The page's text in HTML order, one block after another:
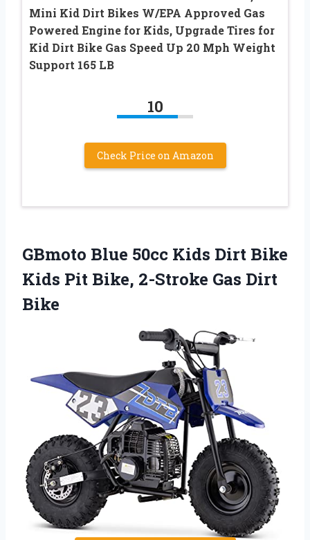
Mini Kid Dirt Bikes W/EPA Approved Gas
Powered Engine for Kids, Upgrade Tires for
Kid Dirt Bike Gas Speed Up 20 Mph Weight
Support 165 LB
10
Check Price on Amazon
GBmoto Blue 50cc Kids Dirt Bike
Kids Pit Bike, 2-Stroke Gas Dirt
Bike